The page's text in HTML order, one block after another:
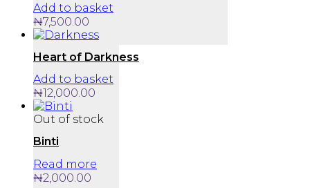
Add to basket
₦7,500.00
Heart of Darkness
Add to basket
₦12,000.00
Out of stock
Binti
Read more
₦2,000.00